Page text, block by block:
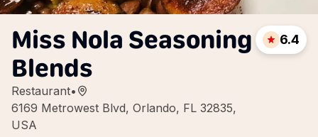
Miss Nola Seasoning
Blends
Restaurant•
6169 Metrowest Blvd, Orlando, FL 32835,
USA
6.4